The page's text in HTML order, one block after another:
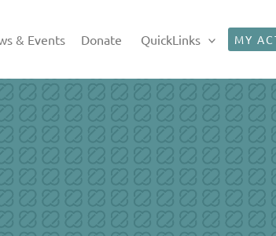
& Events Donate QuickLinks MY